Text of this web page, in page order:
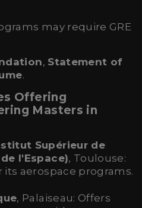
may require GRE
, Statement of
.
Offering
Masters in
Supérieur de
l'Espace), Toulouse:
aerospace programs.
, Palaiseau: Offers